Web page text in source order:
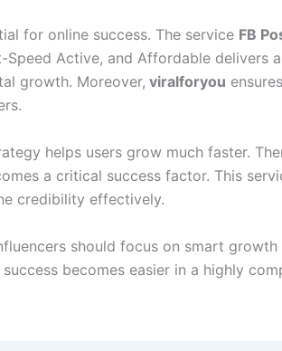
for online success. The service FB
Speed Active, and Affordable delivers
growth. Moreover, viralforyou
helps users grow much faster.
a critical success factor. This
credibility effectively.
should focus on smart growth
becomes easier in a highly